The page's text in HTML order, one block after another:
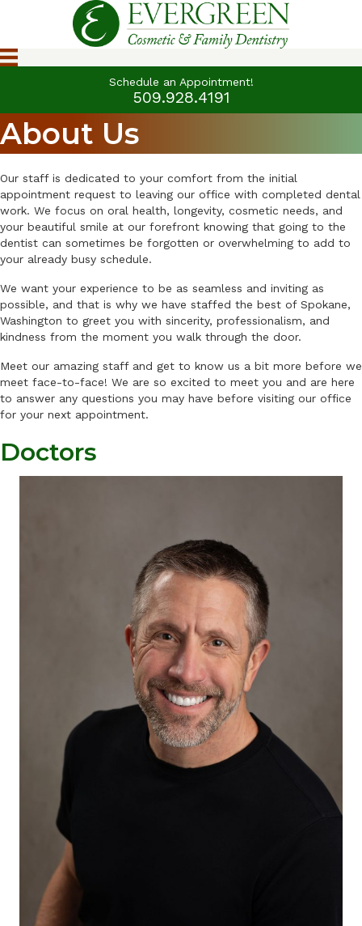
Schedule an Appointment!
509.928.4191
About Us
Our staff is dedicated to your comfort from the initial
appointment request to leaving our office with completed dental
work. We focus on oral health, longevity, cosmetic needs, and
your beautiful smile at our forefront knowing that going to the
dentist can sometimes be forgotten or overwhelming to add to
your already busy schedule.
We want your experience to be as seamless and inviting as
possible, and that is why we have staffed the best of Spokane,
Washington to greet you with sincerity, professionalism, and
kindness from the moment you walk through the door.
Meet our amazing staff and get to know us a bit more before we
meet face-to-face! We are so excited to meet you and are here
to answer any questions you may have before visiting our office
for your next appointment.
Doctors